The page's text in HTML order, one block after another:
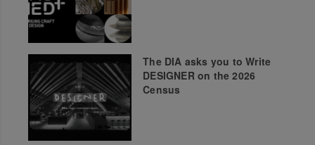
The DIA asks you to Write
DESIGNER on the 2026
Census